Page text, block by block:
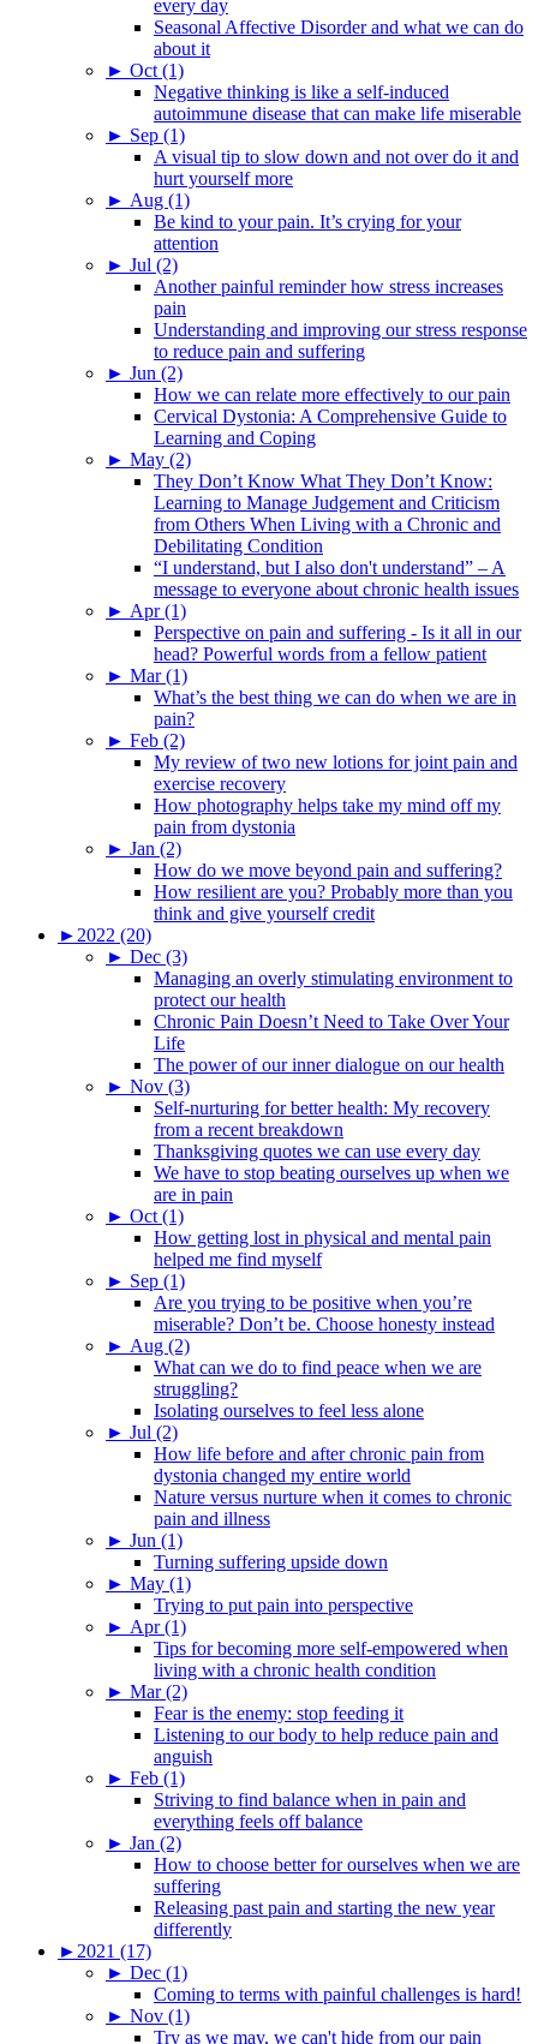
every day
Seasonal Affective Disorder and what we can do
about it
► Oct (1)
Negative thinking is like a self-induced
autoimmune disease that can make life miserable
► Sep (1)
A visual tip to slow down and not over do it and
hurt yourself more
► Aug (1)
Be kind to your pain. It’s crying for your
attention
► Jul (2)
Another painful reminder how stress increases
pain
Understanding and improving our stress response
to reduce pain and suffering
► Jun (2)
How we can relate more effectively to our pain
Cervical Dystonia: A Comprehensive Guide to
Learning and Coping
► May (2)
They Don’t Know What They Don’t Know:
Learning to Manage Judgement and Criticism
from Others When Living with a Chronic and
Debilitating Condition
“I understand, but I also don't understand” – A
message to everyone about chronic health issues
► Apr (1)
Perspective on pain and suffering - Is it all in our
head? Powerful words from a fellow patient
► Mar (1)
What’s the best thing we can do when we are in
pain?
► Feb (2)
My review of two new lotions for joint pain and
exercise recovery
How photography helps take my mind off my
pain from dystonia
► Jan (2)
How do we move beyond pain and suffering?
How resilient are you? Probably more than you
think and give yourself credit
► 2022 (20)
► Dec (3)
Managing an overly stimulating environment to
protect our health
Chronic Pain Doesn’t Need to Take Over Your
Life
The power of our inner dialogue on our health
► Nov (3)
Self-nurturing for better health: My recovery
from a recent breakdown
Thanksgiving quotes we can use every day
We have to stop beating ourselves up when we
are in pain
► Oct (1)
How getting lost in physical and mental pain
helped me find myself
► Sep (1)
Are you trying to be positive when you’re
miserable? Don’t be. Choose honesty instead
► Aug (2)
What can we do to find peace when we are
struggling?
Isolating ourselves to feel less alone
► Jul (2)
How life before and after chronic pain from
dystonia changed my entire world
Nature versus nurture when it comes to chronic
pain and illness
► Jun (1)
Turning suffering upside down
► May (1)
Trying to put pain into perspective
► Apr (1)
Tips for becoming more self-empowered when
living with a chronic health condition
► Mar (2)
Fear is the enemy: stop feeding it
Listening to our body to help reduce pain and
anguish
► Feb (1)
Striving to find balance when in pain and
everything feels off balance
► Jan (2)
How to choose better for ourselves when we are
suffering
Releasing past pain and starting the new year
differently
► 2021 (17)
► Dec (1)
Coming to terms with painful challenges is hard!
► Nov (1)
Try as we may, we can't hide from our pain